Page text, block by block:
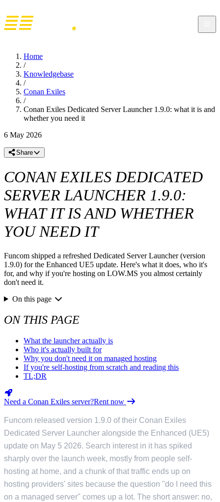
Home
/
Knowledgebase
/
Conan Exiles
/
Conan Exiles Dedicated Server Launcher 1.9.0: what it is and
whether you need it
6 May 2026
Share
CONAN EXILES DEDICATED
SERVER LAUNCHER 1.9.0:
WHAT IT IS AND WHETHER
YOU NEED IT
Funcom shipped a refreshed Dedicated Server Launcher (version
1.9.0) for the Enhanced UE5 update. Here's what it does, who it's
for, and why if you're hosting on LOW.MS you almost certainly
don't need it.
On this page
ON THIS PAGE
What the launcher actually is
Who it's actually built for
Why you don't need it on managed hosting
If you're self-hosting from scratch and reading this
TL;DR
Need a Conan Exiles server?Rent now
Funcom released version 1.9.0 of their Conan Exiles
Dedicated Server Launcher alongside the Enhanced (UE5)
update on May 5 2026. Search interest in it has spiked
sharply over the launch week, mostly from people self-
hosting at home, and a chunk of that traffic ends up on
hosting providers' sites because the question "do I need this
on a managed server" comes up a lot. The short answer: no,